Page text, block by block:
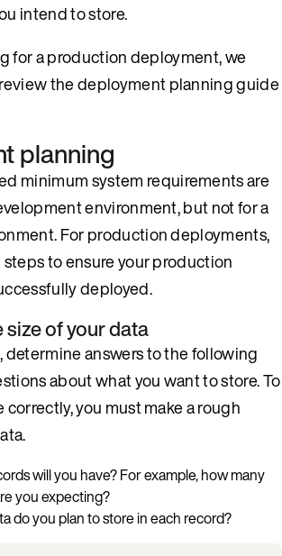
intend to store.
for a production deployment, we
the deployment planning guide
planning
minimum system requirements are
environment, but not for a
For production deployments,
to ensure your production
deployed.
of your data
determine answers to the following
about what you want to store. To
you must make a rough
will you have? For example, how many
you expecting?
do you plan to store in each record?